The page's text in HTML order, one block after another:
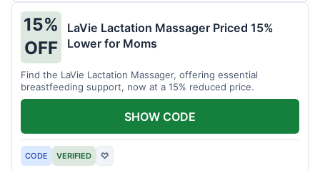
15%
OFF
LaVie Lactation Massager Priced 15%
Lower for Moms
Find the LaVie Lactation Massager, offering essential
breastfeeding support, now at a 15% reduced price.
CODE VERIFIED ♡
SHOW CODE